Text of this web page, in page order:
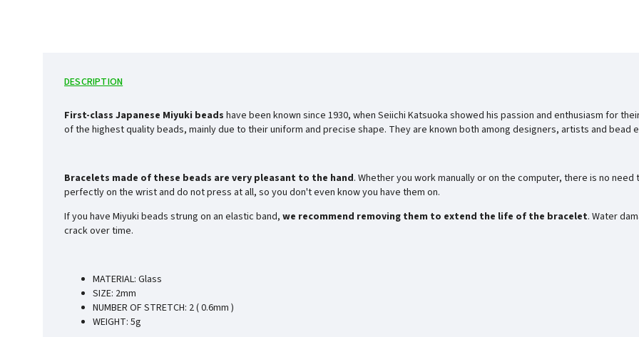
DESCRIPTION
First-class Japanese Miyuki beads have been known since 1930, when Seiichi Katsuoka showed his passion and enthusiasm for
of the highest quality beads, mainly due to their uniform and precise shape. They are known both among designers, artists and bead
Bracelets made of these beads are very pleasant to the hand. Whether you work manually or on the computer, there is no
perfectly on the wrist and do not press at all, so you don't even know you have them on.
If you have Miyuki beads strung on an elastic band, we recommend removing them to extend the life of the bracelet. Water
crack over time.
MATERIAL: Glass
SIZE: 2mm
NUMBER OF STRETCH: 2 ( 0.6mm )
WEIGHT: 5g